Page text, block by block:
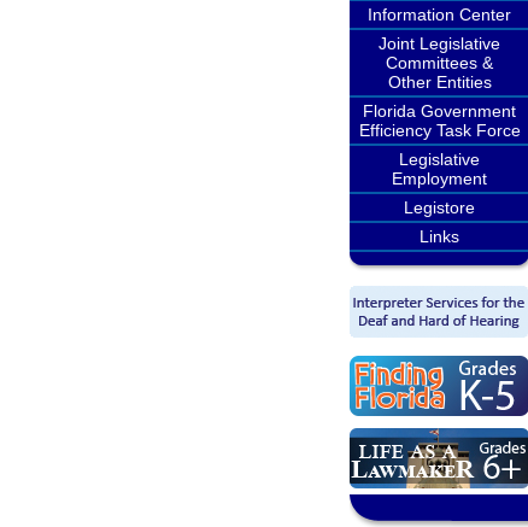
Information Center
Joint Legislative
Committees &
Other Entities
Florida Government
Efficiency Task Force
Legislative
Employment
Legistore
Links